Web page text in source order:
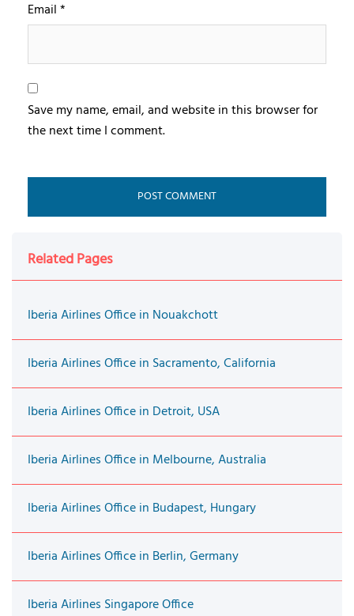
Email*
Save my name, email, and website in this browser for
the next time I comment.
Related Pages
Iberia Airlines Office in Nouakchott
Iberia Airlines Office in Sacramento, California
Iberia Airlines Office in Detroit, USA
Iberia Airlines Office in Melbourne, Australia
Iberia Airlines Office in Budapest, Hungary
Iberia Airlines Office in Berlin, Germany
Iberia Airlines Singapore Office